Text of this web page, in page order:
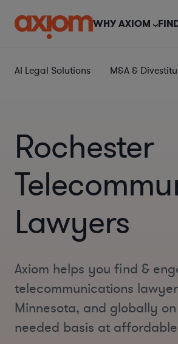
WHY AXIOM
AI Legal Solutions M&A &
Rochester
Lawyers
Axiom helps you find &
telecommunications
Minnesota, and globally
needed basis at